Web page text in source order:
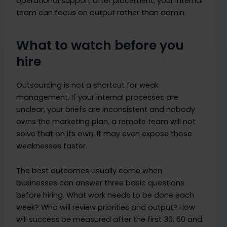
team can focus on output rather than admin.
What to watch before you
hire
Outsourcing is not a shortcut for weak
management. If your internal processes are
unclear, your briefs are inconsistent and nobody
owns the marketing plan, a remote team will not
solve that on its own. It may even expose those
weaknesses faster.
The best outcomes usually come when
businesses can answer three basic questions
before hiring. What work needs to be done each
week? Who will review priorities and output? How
will success be measured after the first 30, 60 and